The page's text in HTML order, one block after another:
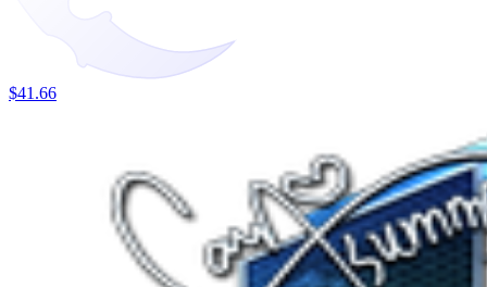
$41.66